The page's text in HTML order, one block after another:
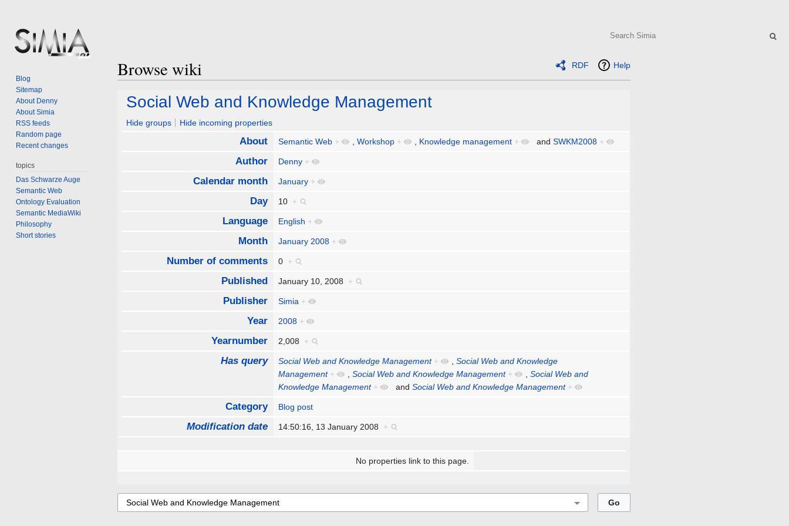
RDF Help
Browse wiki
Jump
navigation
Jump
search
Social Web and Knowledge Management
Hide groups Hide incoming properties
About Semantic Web + ,Workshop + , Knowledge management + andSWKM2008 +
Author Denny +
Calendar month January +
Day 10 +
Language English +
Month January 2008 +
Number of comments 0 +
Published January 10, 2008 +
Publisher Simia +
Year 2008 +
Yearnumber 2,008 +
Has query Social Web and Knowledge Management + ,Social Web and Knowledge
Management + ,Social Web and Knowledge Management + ,Social Web and
Knowledge Management + andSocial Web and Knowledge Management +
Category Blog post
Modification date 14:50:16, 13 January 2008 +
No properties link to this page.
Search
Blog
Sitemap
About Denny
About Simia
RSS feeds
Random page
Recent changes
topics
Das Schwarze Auge
Semantic Web
Ontology Evaluation
Semantic MediaWiki
Philosophy
Short stories